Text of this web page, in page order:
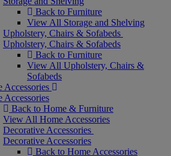
Back to Furniture
View All Storage and Shelving
Upholstery, Chairs & Sofabeds
Upholstery, Chairs & Sofabeds
Back to Furniture
View All Upholstery, Chairs &
Sofabeds
Accessories
Accessories
Back to Home & Furniture
View All Home Accessories
Decorative Accessories
Decorative Accessories
Back to Home Accessories